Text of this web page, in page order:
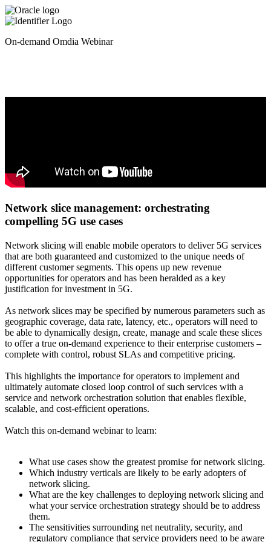
On-demand Omdia Webinar
Network slice management: orchestrating
compelling 5G use cases
Network slicing will enable mobile operators to deliver 5G services
that are both guaranteed and customized to the unique needs of
different customer segments. This opens up new revenue
opportunities for operators and has been heralded as a key
justification for investment in 5G.
As network slices may be specified by numerous parameters such as
geographic coverage, data rate, latency, etc., operators will need to
be able to dynamically design, create, manage and scale these slices
to offer a true on-demand experience to their enterprise customers –
complete with control, robust SLAs and competitive pricing.
This highlights the importance for operators to implement and
ultimately automate closed loop control of such services with a
service and network orchestration solution that enables flexible,
scalable, and cost-efficient operations.
Watch this on-demand webinar to learn:
What use cases show the greatest promise for network slicing.
Which industry verticals are likely to be early adopters of
network slicing.
What are the key challenges to deploying network slicing and
what your service orchestration strategy should be to address
them.
The sensitivities surrounding net neutrality, security, and
regulatory compliance that service providers need to be aware